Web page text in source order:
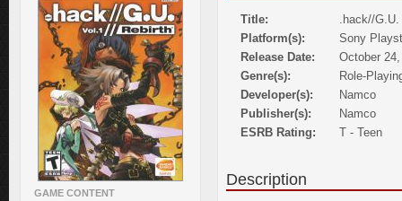
GAME CONTENT
Title:
.hack//G.U.
Platform(s):
Sony
Release Date:
October
Genre(s):
Role-
Developer(s):
Namco
Publisher(s):
Namco
ESRB Rating:
T - Teen
Description